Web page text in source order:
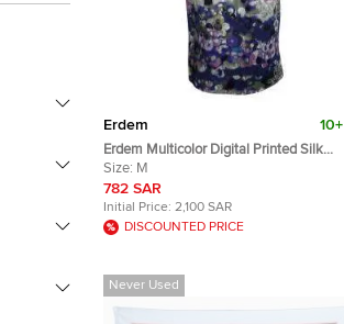
Erdem 10+
Erdem Multicolor Digital Printed Silk
Sleeveless Dress M
Size: M
782 SAR
Initial Price: 2,100 SAR
DISCOUNTED PRICE
Never Used